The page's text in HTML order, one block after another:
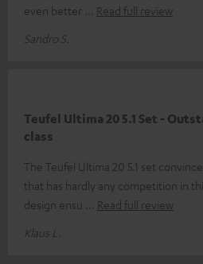
even better
Read full review
Sandro S.
Teufel Ultima 20 5.1 Set -
class
The Teufel Ultima 20 5.1 set
that has hardly any competition in
design ensu
Read full review
Klaus L.